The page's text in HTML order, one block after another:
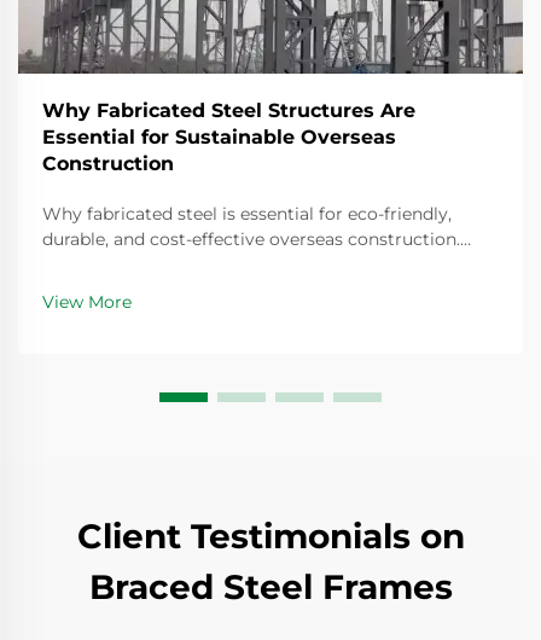
Why Fabricated Steel Structures Are
Essential for Sustainable Overseas
Construction
Why fabricated steel is essential for eco-friendly,
durable, and cost-effective overseas construction.
your project assessment today.
View More
Client Testimonials on
Braced Steel Frames